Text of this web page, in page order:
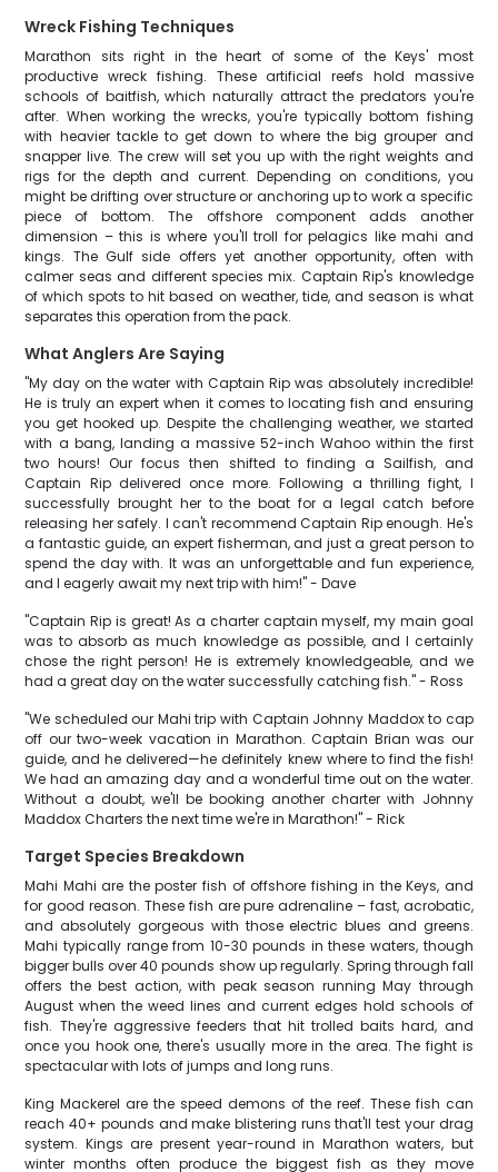
Wreck Fishing Techniques
Marathon sits right in the heart of some of the Keys' most
productive wreck fishing. These artificial reefs hold massive
schools of baitfish, which naturally attract the predators you're
after. When working the wrecks, you're typically bottom fishing
with heavier tackle to get down to where the big grouper and
snapper live. The crew will set you up with the right weights and
rigs for the depth and current. Depending on conditions, you
might be drifting over structure or anchoring up to work a specific
piece of bottom. The offshore component adds another
dimension – this is where you'll troll for pelagics like mahi and
kings. The Gulf side offers yet another opportunity, often with
calmer seas and different species mix. Captain Rip's knowledge
of which spots to hit based on weather, tide, and season is what
separates this operation from the pack.
What Anglers Are Saying
"My day on the water with Captain Rip was absolutely incredible!
He is truly an expert when it comes to locating fish and ensuring
you get hooked up. Despite the challenging weather, we started
with a bang, landing a massive 52-inch Wahoo within the first
two hours! Our focus then shifted to finding a Sailfish, and
Captain Rip delivered once more. Following a thrilling fight, I
successfully brought her to the boat for a legal catch before
releasing her safely. I can't recommend Captain Rip enough. He's
a fantastic guide, an expert fisherman, and just a great person to
spend the day with. It was an unforgettable and fun experience,
and I eagerly await my next trip with him!" - Dave
"Captain Rip is great! As a charter captain myself, my main goal
was to absorb as much knowledge as possible, and I certainly
chose the right person! He is extremely knowledgeable, and we
had a great day on the water successfully catching fish." - Ross
"We scheduled our Mahi trip with Captain Johnny Maddox to cap
off our two-week vacation in Marathon. Captain Brian was our
guide, and he delivered—he definitely knew where to find the fish!
We had an amazing day and a wonderful time out on the water.
Without a doubt, we'll be booking another charter with Johnny
Maddox Charters the next time we're in Marathon!" - Rick
Target Species Breakdown
Mahi Mahi are the poster fish of offshore fishing in the Keys, and
for good reason. These fish are pure adrenaline – fast, acrobatic,
and absolutely gorgeous with those electric blues and greens.
Mahi typically range from 10-30 pounds in these waters, though
bigger bulls over 40 pounds show up regularly. Spring through fall
offers the best action, with peak season running May through
August when the weed lines and current edges hold schools of
fish. They're aggressive feeders that hit trolled baits hard, and
once you hook one, there's usually more in the area. The fight is
spectacular with lots of jumps and long runs.
King Mackerel are the speed demons of the reef. These fish can
reach 40+ pounds and make blistering runs that'll test your drag
system. Kings are present year-round in Marathon waters, but
winter months often produce the biggest fish as they move